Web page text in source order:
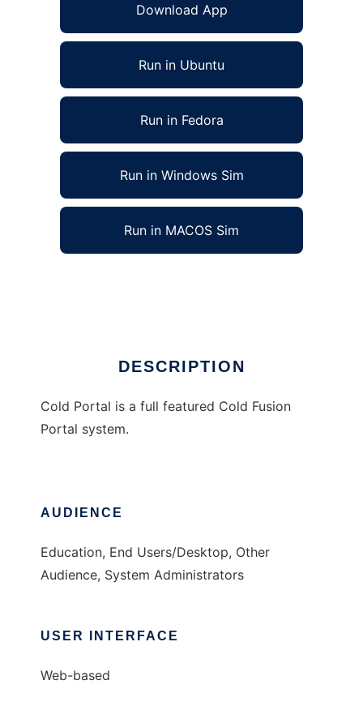
Download App
Run in Ubuntu
Run in Fedora
Run in Windows Sim
Run in MACOS Sim
DESCRIPTION
Cold Portal is a full featured Cold Fusion
Portal system.
AUDIENCE
Education, End Users/Desktop, Other
Audience, System Administrators
USER INTERFACE
Web-based